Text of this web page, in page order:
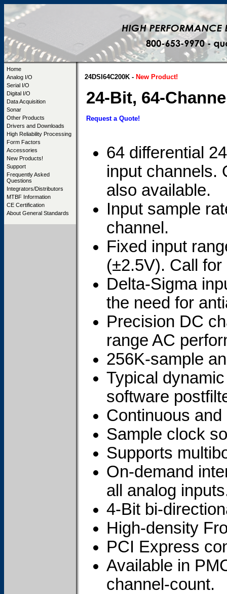
Home
Analog I/O
Serial I/O
Digital I/O
Data Acquisition
Sonar
Other Products
Drivers and Downloads
High Reliability Processing
Form Factors
Accessories
New Products!
Support
Frequently Asked
Questions
Integrators/Distributors
MTBF Information
CE Certification
About General Standards
24DSI64C200K - New Product!
24-Bit, 64-
Request a Quote!
64 differential
input channels.
also available.
Input sample
channel.
Fixed input
(±2.5V). Call
Delta-Sigma
the need for
Precision DC
range AC
256K-sample
Typical
software
Continuous
Sample clock
Supports
On-demand
all analog
4-Bit bi-
High-density
PCI Express
Available in
channel-count.